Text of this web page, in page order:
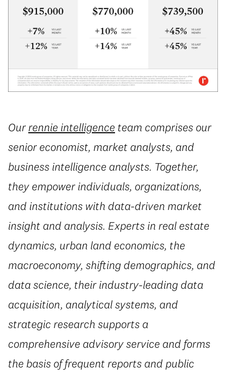
Ourrennie intelligence team comprises our
senior economist, market analysts, and
business intelligence analysts. Together,
they empower individuals, organizations,
and institutions with data-driven market
insight and analysis. Experts in real estate
dynamics, urban land economics, the
macroeconomy, shifting demographics, and
data science, their industry-leading data
acquisition, analytical systems, and
strategic research supports a
comprehensive advisory service and forms
the basis of frequent reports and public